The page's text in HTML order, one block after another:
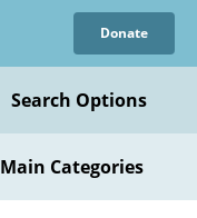
Donate
Search Options
Main Categories